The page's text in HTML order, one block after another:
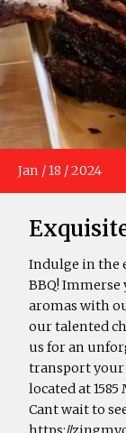
Jan /18 /2024
Indulge in the
BBQ!
aromas with
our talented
us for an
transport your
located at
Cant wait to